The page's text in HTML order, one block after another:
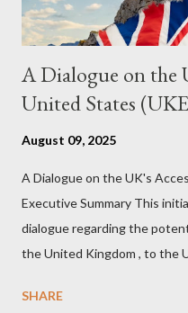
A Dialogue on the
United States
August 09, 2025
A Dialogue on the UK's
Executive Summary This
dialogue regarding the
the United Kingdom , to the
accede. The original intent
SHARE